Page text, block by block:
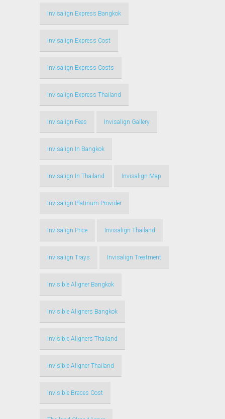
Invisalign Express Bangkok
Invisalign Express Cost
Invisalign Express Costs
Invisalign Express Thailand
Invisalign Fees Invisalign Gallery
Invisalign In Bangkok
Invisalign In Thailand Invisalign Map
Invisalign Platinum Provider
Invisalign Price Invisalign Thailand
Invisalign Trays Invisalign Treatment
Invisible Aligner Bangkok
Invisible Aligners Bangkok
Invisible Aligners Thailand
Invisible Aligner Thailand
Invisible Braces Cost